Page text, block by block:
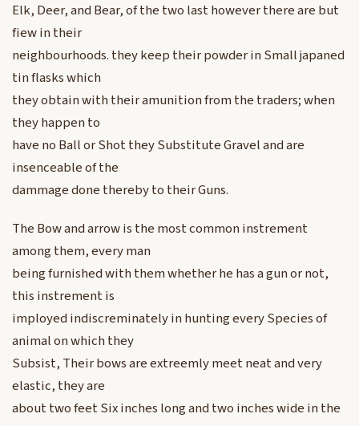
Elk, Deer, and Bear, of the two last however there are but
fiew in their
neighbourhoods. they keep their powder in Small japaned
tin flasks which
they obtain with their amunition from the traders; when
they happen to
have no Ball or Shot they Substitute Gravel and are
insenceable of the
dammage done thereby to their Guns.
The Bow and arrow is the most common instrement
among them, every man
being furnished with them whether he has a gun or not,
this instrement is
imployed indiscreminately in hunting every Species of
animal on which they
Subsist, Their bows are extreemly meet neat and very
elastic, they are
about two feet Six inches long and two inches wide in the